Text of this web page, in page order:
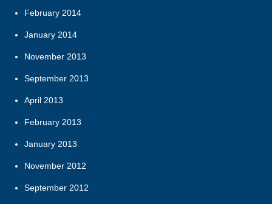
February 2014
January 2014
November 2013
September 2013
April 2013
February 2013
January 2013
November 2012
September 2012